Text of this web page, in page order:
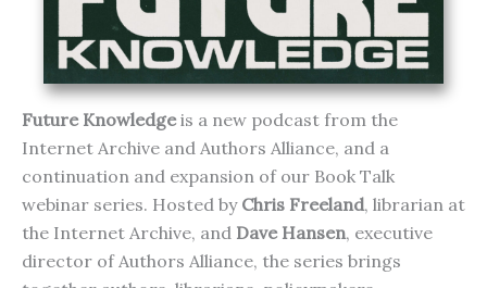
Future Knowledgeis a new podcast from the
Internet Archive and Authors Alliance, and a
continuation and expansion of our Book Talk
webinar series. Hosted by Chris Freeland, librarian at
the Internet Archive, and Dave Hansen, executive
director of Authors Alliance, the series brings